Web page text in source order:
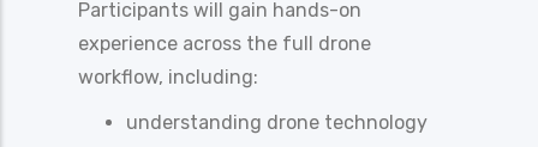
Participants will gain hands-on
experience across the full drone
workflow, including:
understanding drone technology